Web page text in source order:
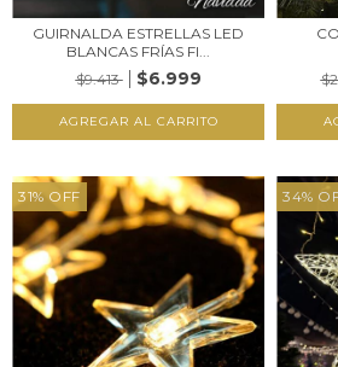
GUIRNALDA ESTRELLAS LED
BLANCAS FRÍAS FI...
$9.413
$6.999
31% OFF 34%